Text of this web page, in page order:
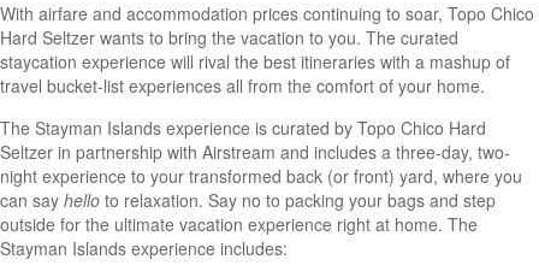
With airfare and accommodation prices continuing to soar, Topo Chico
Hard Seltzer wants to bring the vacation to you. The curated
staycation experience will rival the best itineraries with a mashup of
travel bucket-list experiences all from the comfort of your home.
The Stayman Islands experience is curated by Topo Chico Hard
Seltzer in partnership with Airstream and includes a three-day, two-
night experience to your transformed back (or front) yard, where you
can say hello to relaxation. Say no to packing your bags and step
outside for the ultimate vacation experience right at home. The
Stayman Islands experience includes: